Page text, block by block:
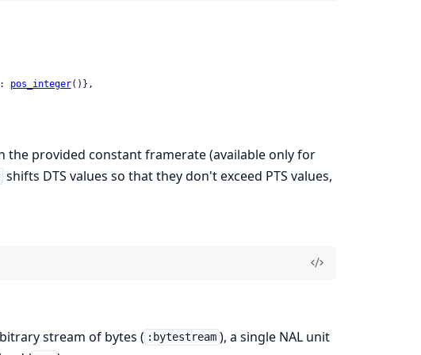
pos_integer()},
the provided constant framerate (available only for
shifts DTS values so that they don't exceed PTS values,
stream of bytes ( :bytestream ), a single NAL unit